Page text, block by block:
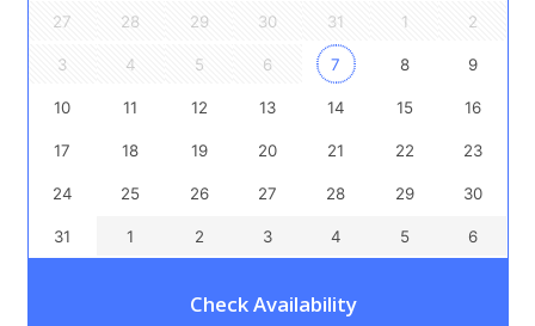
27 28 29 30 31 1 2
3 4 5 6 7 8 9
10 11 12 13 14 15 16
17 18 19 20 21 22 23
24 25 26 27 28 29 30
31 1 2 3 4 5 6
Check Availability